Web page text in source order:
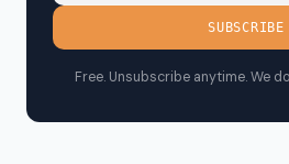
SUBSCRIBE
Free. Unsubscribe anytime. We